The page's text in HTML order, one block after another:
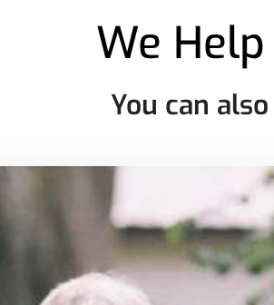
We
You can